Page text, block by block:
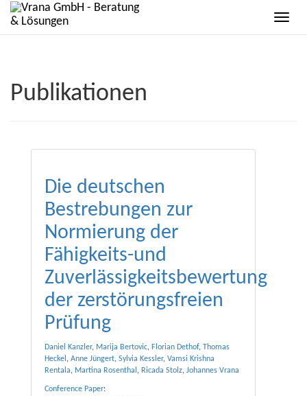
Publikationen
Die deutschen
Bestrebungen zur
Normierung der
Fähigkeits-und
Zuverlässigkeitsbewertung
der zerstörungsfreien
Prüfung
Daniel Kanzler, Marija Bertovic, Florian Dethof, Thomas
Heckel , Anne Jüngert, Sylvia Kessler, Vamsi Krishna
Rentala, Martina Rosenthal , Ricada Stolz, Johannes Vrana
Conference Paper: